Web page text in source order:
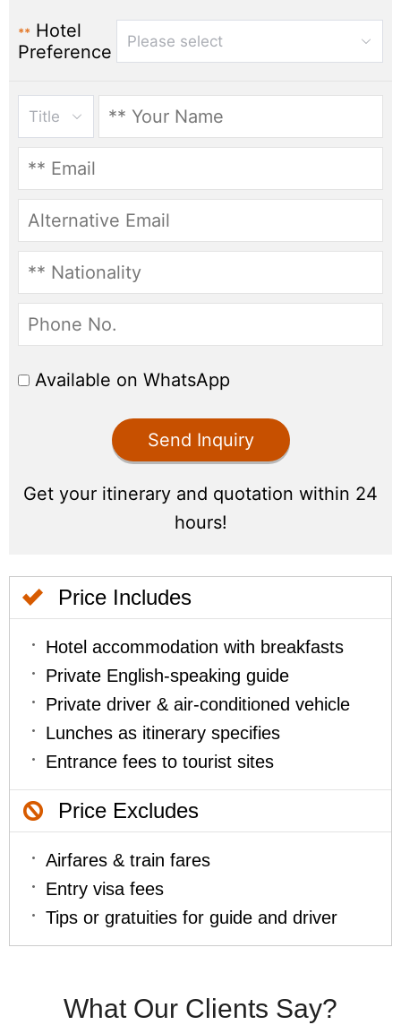
Price Includes
Hotel accommodation with breakfasts
Private English-speaking guide
Private driver & air-conditioned vehicle
Lunches as itinerary specifies
Entrance fees to tourist sites
Price Excludes
Airfares & train fares
Entry visa fees
Tips or gratuities for guide and driver